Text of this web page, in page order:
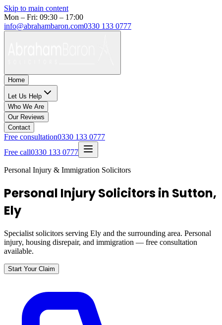
Skip to main content
Mon – Fri: 09:30 – 17:00
info@abrahambaron.com0330 133 0777
Home
Let Us Help
Who We Are
Our Reviews
Contact
Free consultation0330 133 0777
Free call0330 133 0777
Personal Injury & Immigration Solicitors
Personal Injury Solicitors in Sutton,
Ely
Specialist solicitors serving Ely and the surrounding area. Personal
injury, housing disrepair, and immigration — free consultation
available.
Start Your Claim